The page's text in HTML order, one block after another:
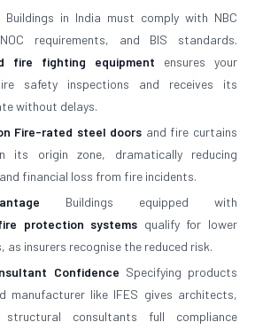
Buildings in India must comply with NBC
requirements, and BIS standards.
fire fighting equipment ensures your
safety inspections and receives its
without delays.
Fire-rated steel doors and fire curtains
its origin zone, dramatically reducing
financial loss from fire incidents.
Buildings equipped with
protection systems qualify for lower
as insurers recognise the reduced risk.
Confidence Specifying products
manufacturer like IFES gives architects,
consultants full compliance